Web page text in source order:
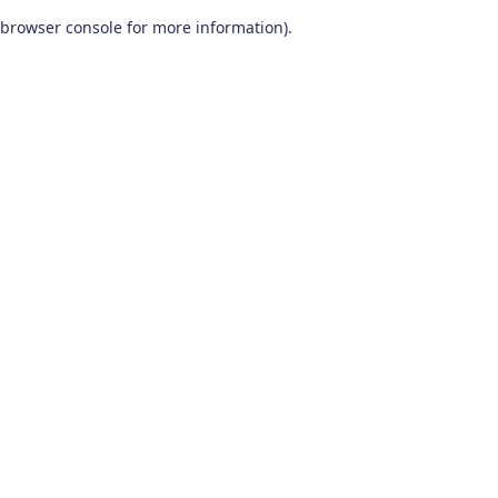
browser console for more information).